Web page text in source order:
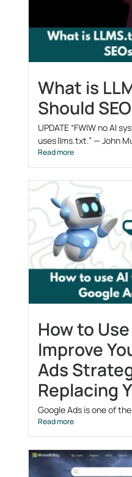
What is
Should
UPDATE “FWIW no AI
uses llms.txt.” — John
Read more
How to
Improve
Ads
Replacing
Google Ads is one of
Read more